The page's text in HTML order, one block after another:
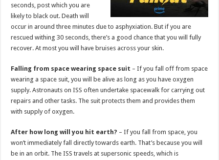
seconds, post which you are
likely to black out. Death will
occur in around three minutes due to asphyxiation. But if you are
rescued withing 30 seconds, there’s a good chance that you will fully
recover. At most you will have bruises across your skin.
Falling from space wearing space suit – If you fall off from space
wearing a space suit, you will be alive as long as you have oxygen
supply. Astronauts on ISS often undertake spacewalk for carrying out
repairs and other tasks. The suit protects them and provides them
with supply of oxygen.
After how long will you hit earth? – If you fall from space, you
won’t immediately fall directly towards earth. That’s because you will
be in an orbit. The ISS travels at supersonic speeds, which is